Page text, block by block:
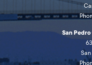
San